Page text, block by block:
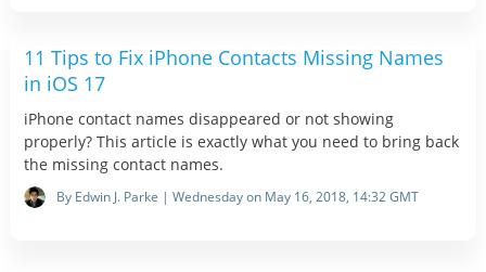
11 Tips to Fix iPhone Contacts Missing Names
in iOS 17
iPhone contact names disappeared or not showing
properly? This article is exactly what you need to bring back
the missing contact names.
By Edwin J. Parke | Wednesday on May 16, 2018, 14:32 GMT